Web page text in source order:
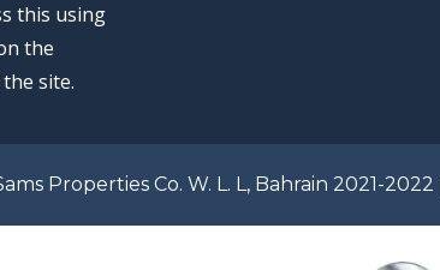
this using
the
site.
Properties Co. W. L. L, Bahrain 2021-2022 |